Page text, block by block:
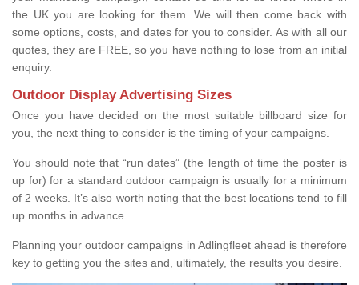
the UK you are looking for them. We will then come back with
some options, costs, and dates for you to consider. As with all our
quotes, they are FREE, so you have nothing to lose from an initial
enquiry.
Outdoor Display Advertising Sizes
Once you have decided on the most suitable billboard size for
you, the next thing to consider is the timing of your campaigns.
You should note that “run dates” (the length of time the poster is
up for) for a standard outdoor campaign is usually for a minimum
of 2 weeks. It’s also worth noting that the best locations tend to fill
up months in advance.
Planning your outdoor campaigns in Adlingfleet ahead is therefore
key to getting you the sites and, ultimately, the results you desire.